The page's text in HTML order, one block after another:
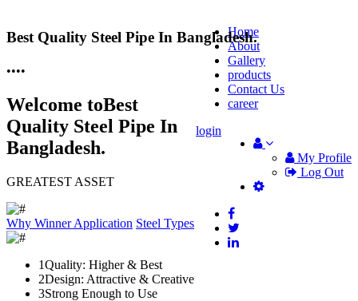
Home
About
Gallery
products
Contact Us
career
My Profile
Log Out
login
Best Quality Steel Pipe In Bangladesh.
25 Years Anti-Corrosion Steel Pipe
••••
Welcome toBest
Quality Steel Pipe In
Bangladesh.
GREATEST ASSET
Why WinnerApplication Steel Types
1Quality: Higher & Best
2Design: Attractive & Creative
3Strong Enough to Use